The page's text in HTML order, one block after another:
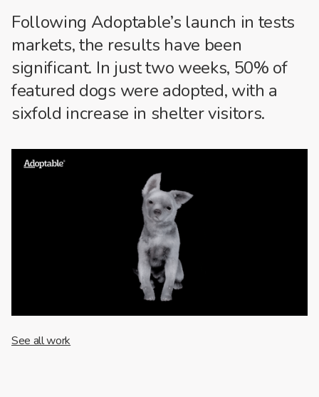
Following Adoptable’s launch in tests
markets, the results have been
significant. In just two weeks, 50% of
featured dogs were adopted, with a
sixfold increase in shelter visitors.
See all work